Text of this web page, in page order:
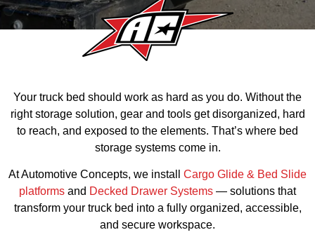
Your truck bed should work as hard as you do. Without the
right storage solution, gear and tools get disorganized, hard
to reach, and exposed to the elements. That’s where bed
storage systems come in.
At Automotive Concepts, we install Cargo Glide & Bed Slide
platforms and Decked Drawer Systems — solutions that
transform your truck bed into a fully organized, accessible,
and secure workspace.